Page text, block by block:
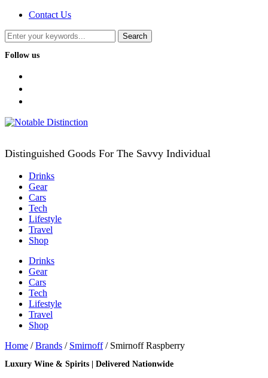
Contact Us
Follow us
Distinguished Goods For The Savvy Individual
Drinks
Gear
Cars
Tech
Lifestyle
Travel
Shop
Drinks
Gear
Cars
Tech
Lifestyle
Travel
Shop
Home /Brands / Smirnoff/ Smirnoff Raspberry
Luxury Wine & Spirits | Delivered Nationwide